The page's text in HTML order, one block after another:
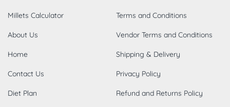
Millets Calculator
About Us
Home
Contact Us
Diet Plan
Terms and Conditions
Vendor Terms and Conditions
Shipping & Delivery
Privacy Policy
Refund and Returns Policy